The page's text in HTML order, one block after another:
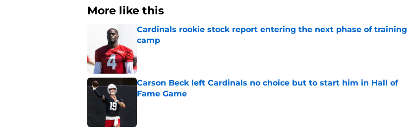
More like this
Cardinals rookie stock report entering the next phase of training
camp
Carson Beck left Cardinals no choice but to start him in Hall of
Fame Game